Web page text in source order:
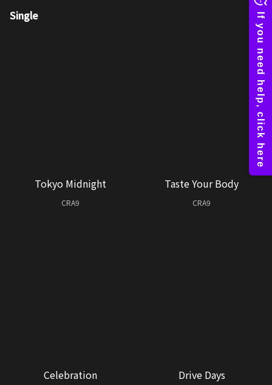
Single
Tokyo Midnight
CRA9
Taste Your Body
CRA9
Celebration Drive Days